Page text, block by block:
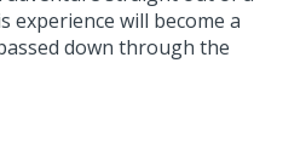
experience will become a
down through the